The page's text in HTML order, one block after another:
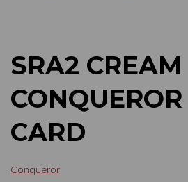
SRA2
CARD
Conqueror